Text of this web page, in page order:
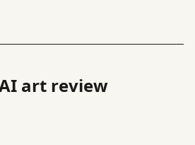
art review